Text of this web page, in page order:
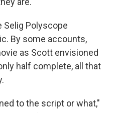
Selig Polyscope
By some accounts,
as Scott envisioned
half complete, all that
to the script or what,"